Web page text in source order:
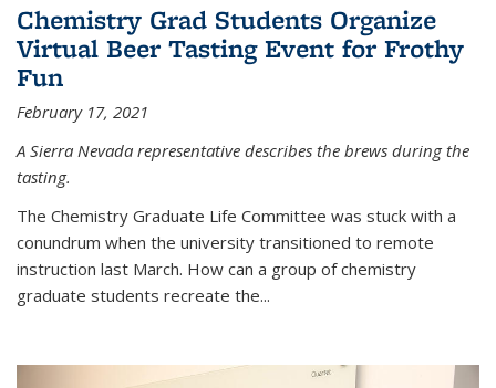
Chemistry Grad Students Organize
Virtual Beer Tasting Event for Frothy
Fun
February 17, 2021
A Sierra Nevada representative describes the brews during the
tasting.
The Chemistry Graduate Life Committee was stuck with a
conundrum when the university transitioned to remote
instruction last March. How can a group of chemistry
graduate students recreate the...